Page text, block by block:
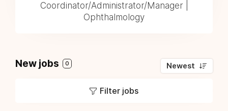
Coordinator/Administrator/Manager |
Ophthalmology
New jobs 0 Newest
Filter jobs